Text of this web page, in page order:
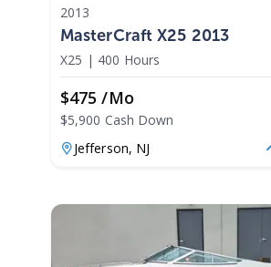
2013
MasterCraft X25 2013
X25 | 400 Hours
$475 /mo
$5,900 Cash Down
Jefferson, NJ